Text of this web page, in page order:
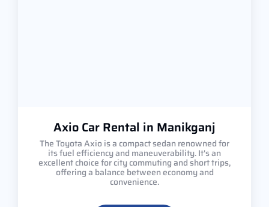
Axio Car Rental in Manikganj
The Toyota Axio is a compact sedan renowned for
its fuel efficiency and maneuverability. It's an
excellent choice for city commuting and short trips,
offering a balance between economy and
convenience.